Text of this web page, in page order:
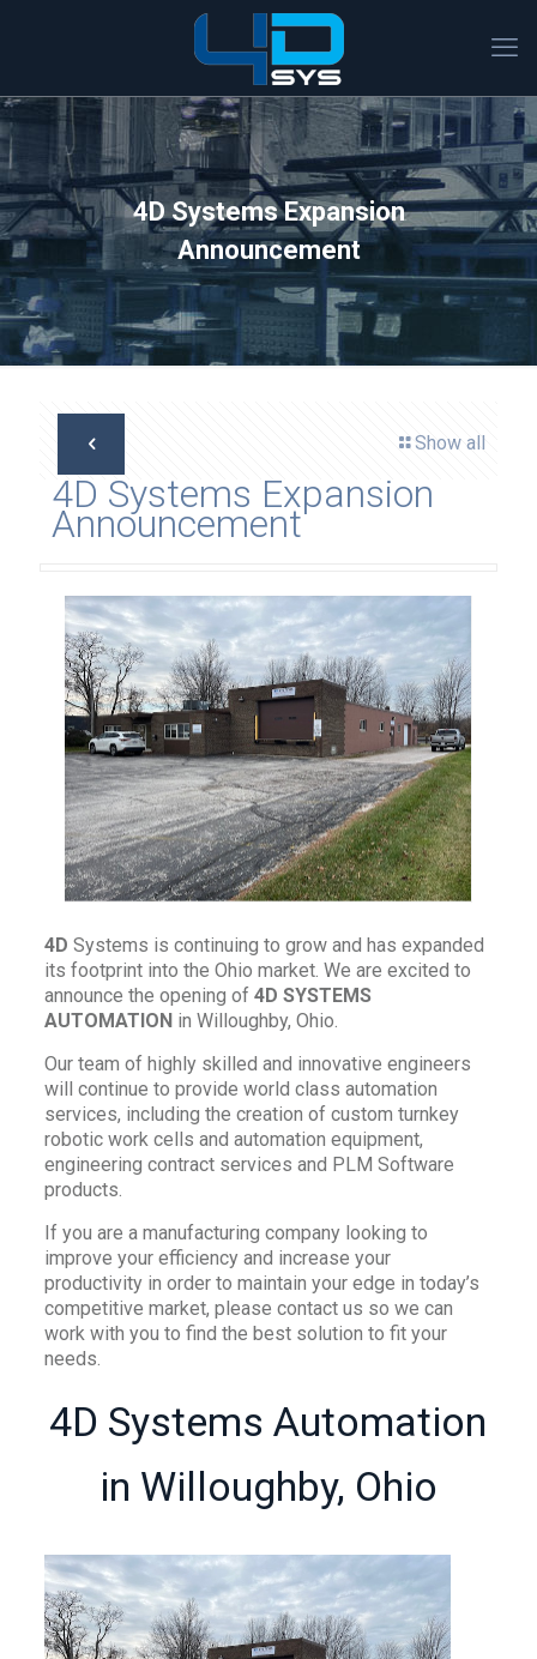
4D Systems Expansion
Announcement
Show all
4D Systems Expansion
Announcement
4D Systems is continuing to grow and has expanded
its footprint into the Ohio market. We are excited to
announce the opening of 4D SYSTEMS
AUTOMATIONin Willoughby, Ohio.
Our team of highly skilled and innovative engineers
will continue to provide world class automation
services, including the creation of custom turnkey
robotic work cells and automation equipment,
engineering contract services and PLM Software
products.
If you are a manufacturing company looking to
improve your efficiency and increase your
productivity in order to maintain your edge in today’s
competitive market, please contact us so we can
work with you to find the best solution to fit your
needs.
4D Systems Automation
in Willoughby, Ohio